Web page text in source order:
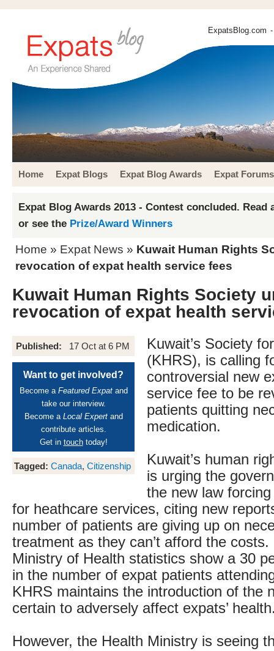
ExpatsBlog.com
Home Expat Blogs Expat Blog Awards Expat Forums
Expat Blog Awards 2013 - Contest concluded. Read
or see the Prize/Award Winners
Home » Expat News » Kuwait Human Rights
revocation of expat health service fees
Kuwait Human Rights Society
revocation of expat health
Published: 17 Oct at 6 PM
Want to get involved?
Become a Featured Expatand
take our interview.
Become a Local Expertand
contribute articles.
Get in touchtoday!
Tagged: Canada, Citizenship
Kuwait’s Society
(KHRS), is calling
controversial new
service fee to be
patients quitting
medication.
Kuwait’s human
is urging the
the new law
for heathcare services, citing new
number of patients are giving up on
treatment as they can’t afford the
Ministry of Health statistics show a 30
in the number of expat patients
KHRS maintains the introduction of the
certain to adversely affect expats’
However, the Health Ministry is seeing